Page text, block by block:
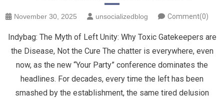
November 30, 2025 unsocializedblog Comment(0)
Indybag: The Myth of Left Unity: Why Toxic Gatekeepers are
the Disease, Not the Cure ​The chatter is everywhere, even
now, as the new “Your Party” conference dominates the
headlines. For decades, every time the left has been
smashed by the establishment, the same tired delusion